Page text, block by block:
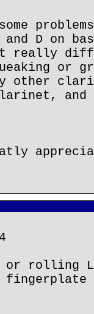
D on
really
or
other
rolling